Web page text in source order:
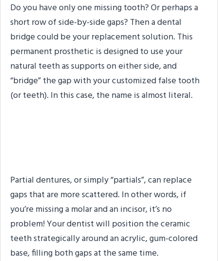
Do you have only one missing tooth? Or perhaps a
short row of side-by-side gaps? Then a dental
bridge could be your replacement solution. This
permanent prosthetic is designed to use your
natural teeth as supports on either side, and
“bridge” the gap with your customized false tooth
(or teeth). In this case, the name is almost literal.
Partial dentures, or simply “partials”, can replace
gaps that are more scattered. In other words, if
you’re missing a molar and an incisor, it’s no
problem! Your dentist will position the ceramic
teeth strategically around an acrylic, gum-colored
base, filling both gaps at the same time.